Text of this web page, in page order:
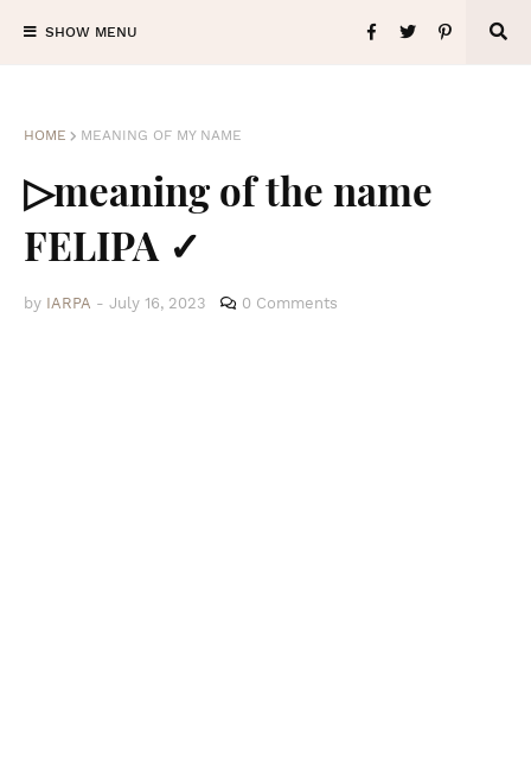
SHOW MENU
HOME MEANING OF MY NAME
▷meaning of the name
FELIPA ✓
by IARPA - July 16, 2023 0 Comments